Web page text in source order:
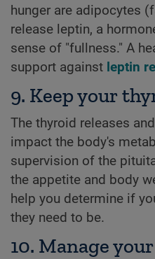
hunger are adipocytes
release leptin, a
sense of "fullness." A
support against leptin
9. Keep your
The thyroid releases
impact the body's
supervision of the
the appetite and body
help you determine if
they need to be.
10. Manage